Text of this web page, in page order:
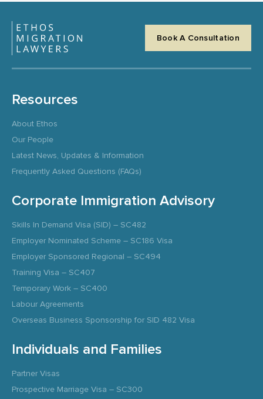
Book A Consultation
Resources
About Ethos
Our People
Latest News, Updates & Information
Frequently Asked Questions (FAQs)
Corporate Immigration Advisory
Skills In Demand Visa (SID) – SC482
Employer Nominated Scheme – SC186 Visa
Employer Sponsored Regional – SC494
Training Visa – SC407
Temporary Work – SC400
Labour Agreements
Overseas Business Sponsorship for SID 482 Visa
Individuals and Families
Partner Visas
Prospective Marriage Visa – SC300